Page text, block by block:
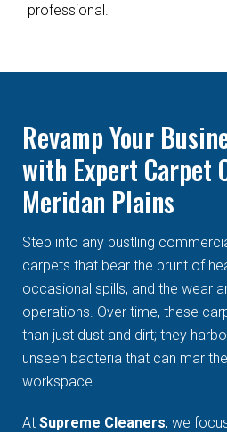
professional.
Revamp Your
with Expert Carpet
Meridan Plains
Step into any bustling
carpets that bear the brunt of
occasional spills, and the wear
operations. Over time, these
than just dust and dirt; they
unseen bacteria that can mar
workspace.
AtSupreme Cleaners, we